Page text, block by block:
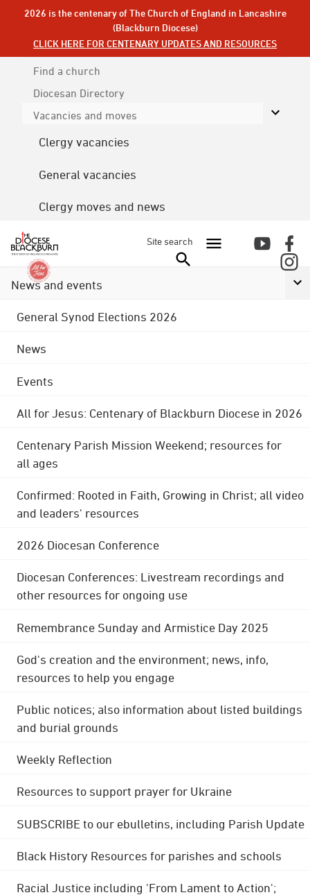
2026 is the centenary of The Church of England in Lancashire
(Blackburn Diocese)
CLICK HERE FOR CENTENARY UPDATES AND RESOURCES
Find a church
Diocesan Directory
Vacancies and moves
Clergy vacancies
General vacancies
Clergy moves and news
Site search
News and events
General Synod Elections 2026
News
Events
All for Jesus: Centenary of Blackburn Diocese in 2026
Centenary Parish Mission Weekend; resources for
all ages
Confirmed: Rooted in Faith, Growing in Christ; all video
and leaders' resources
2026 Diocesan Conference
Diocesan Conferences: Livestream recordings and
other resources for ongoing use
Remembrance Sunday and Armistice Day 2025
God's creation and the environment; news, info,
resources to help you engage
Public notices; also information about listed buildings
and burial grounds
Weekly Reflection
Resources to support prayer for Ukraine
SUBSCRIBE to our ebulletins, including Parish Update
Black History Resources for parishes and schools
Racial Justice including 'From Lament to Action';